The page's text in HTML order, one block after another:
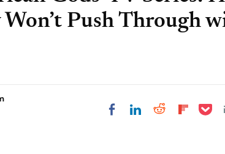
Push Through
Share on Facebook
Share on
Share on
Share